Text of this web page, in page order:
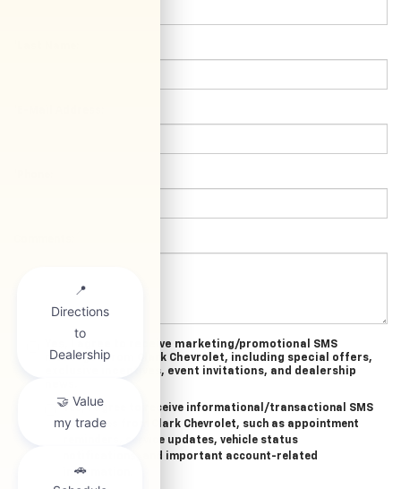
Yes, I agree to receive marketing/promotional SMS
messages from Clark Chevrolet, including special offers,
exclusive incentives, event invitations, and dealership
Yes, I agree to receive informational/transactional SMS
messages from Clark Chevrolet, such as appointment
reminders, service updates, vehicle status
notifications, and important account-related
information.